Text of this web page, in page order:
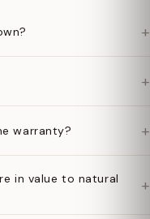
+
+
warranty? +
in value to natural
+